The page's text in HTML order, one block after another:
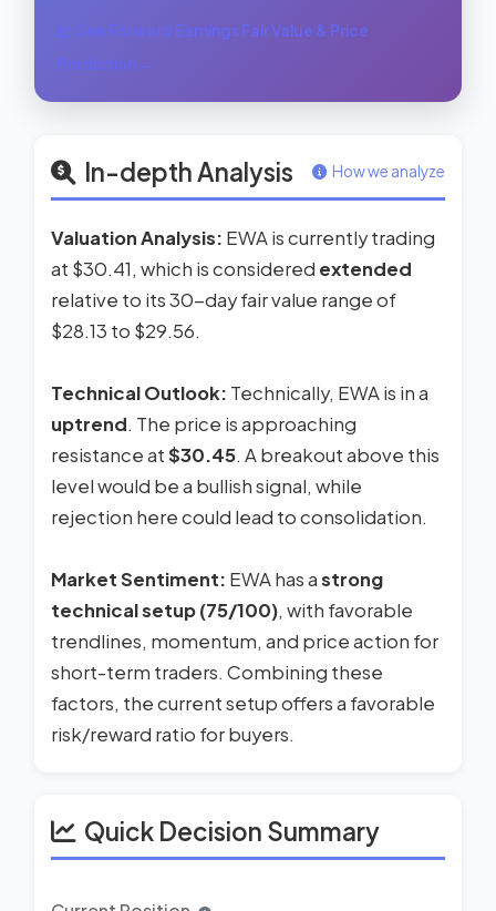
See Forward Earnings Fair Value & Price
Prediction →
In-depth Analysis How we analyze
Valuation Analysis: EWA is currently trading
at $30.41, which is considered extended
relative to its 30-day fair value range of
$28.13 to $29.56.
Technical Outlook: Technically, EWA is in a
uptrend. The price is approaching
resistance at$30.45. A breakout above this
level would be a bullish signal, while
rejection here could lead to consolidation.
Market Sentiment: EWA has astrong
technical setup (75/100), with favorable
trendlines, momentum, and price action for
short-term traders. Combining these
factors, the current setup offers a favorable
risk/reward ratio for buyers.
Quick Decision Summary